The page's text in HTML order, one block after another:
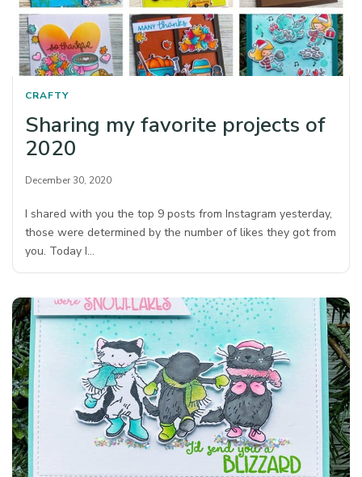
CRAFTY
Sharing my favorite projects of
2020
December 30, 2020
I shared with you the top 9 posts from Instagram yesterday,
those were determined by the number of likes they got from
you. Today I…